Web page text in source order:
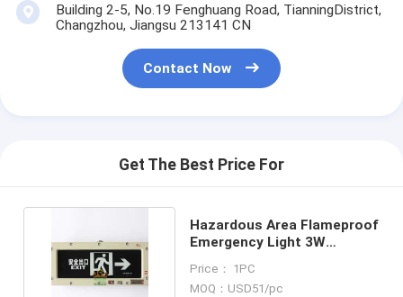
Building 2-5, No.19 Fenghuang Road, TianningDistrict,
Changzhou, Jiangsu 213141 CN
Contact Now
Get The Best Price For
Hazardous Area Flameproof
Emergency Light 3W
Price： 1PC
MOQ：USD51/pc